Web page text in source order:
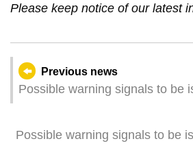
Please keep notice of our latest
Previous news
Possible warning signals to be
Possible warning signals to be